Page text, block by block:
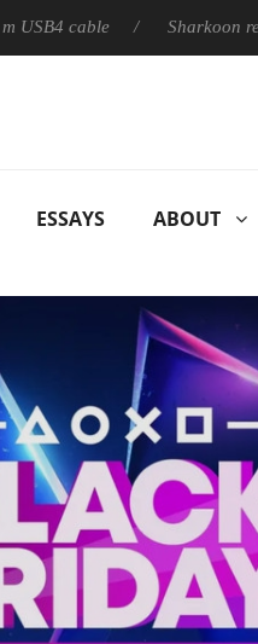
Sharkoon releases
ESSAYS ABOUT